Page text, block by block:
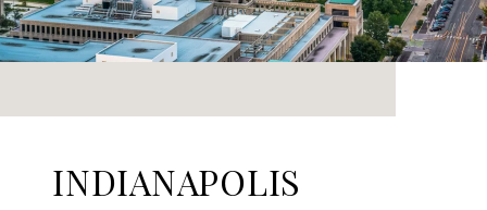
INDIANAPOLIS